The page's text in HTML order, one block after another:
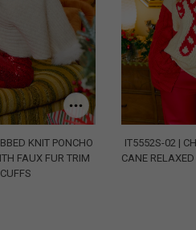
KNIT PONCHO
FAUX FUR TRIM
CUFFS
IT5552S-02 |
CANE